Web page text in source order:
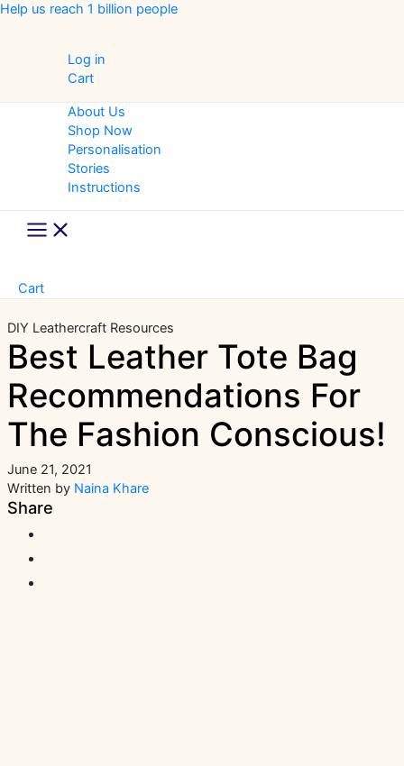
Skip
Help us reach 1 billion people
Log in
Cart
About Us
Shop Now
Personalisation
Stories
Instructions
Main
Menu
Cart
DIY Leathercraft Resources
Best Leather Tote Bag
Recommendations For
The Fashion Conscious!
June 21, 2021
Written by Naina Khare
Share